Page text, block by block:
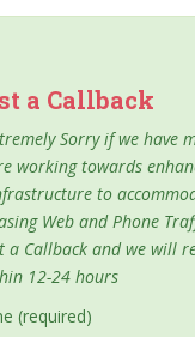
a Callback
Sorry if we have
working towards
to
Web and Phone
a Callback and we will
12-24 hours
(required)